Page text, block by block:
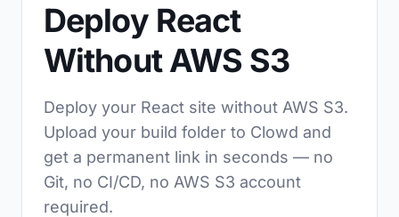
Deploy React
Without AWS S3
Deploy your React site without AWS S3.
Upload your build folder to Clowd and
get a permanent link in seconds — no
Git, no CI/CD, no AWS S3 account
required.